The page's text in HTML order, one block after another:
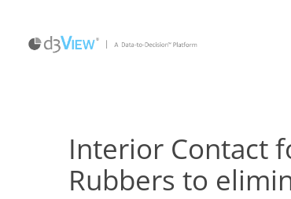
Interior Contact
Rubbers to